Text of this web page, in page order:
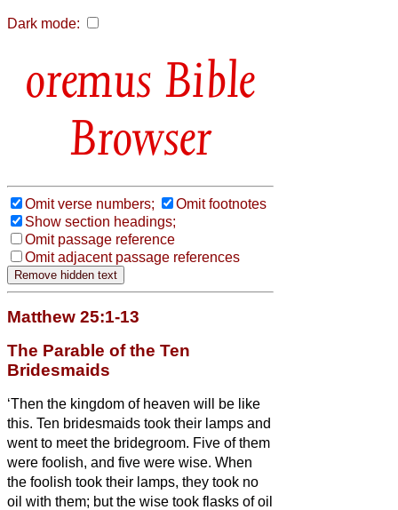
Dark mode:
Bible
Browser
Omit verse numbers;
Omit footnotes
Show section headings;
Omit passage reference
Omit adjacent passage references
Matthew 25:1-13
The Parable of the Ten
Bridesmaids
‘Then the kingdom of heaven will be like
this. Ten bridesmaids took their lamps and
went to meet the bridegroom. Five of them
were foolish, and five were wise. When
the foolish took their lamps, they took no
oil with them; but the wise took flasks of oil